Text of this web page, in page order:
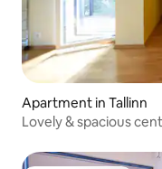
Apartment in Tallinn
Lovely & spacious